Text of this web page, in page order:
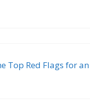
Top Red Flags for